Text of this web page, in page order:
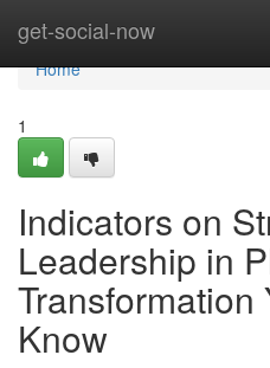
get-social-now
Home
Home
1
Indicators on
Leadership in
Transformation
Know